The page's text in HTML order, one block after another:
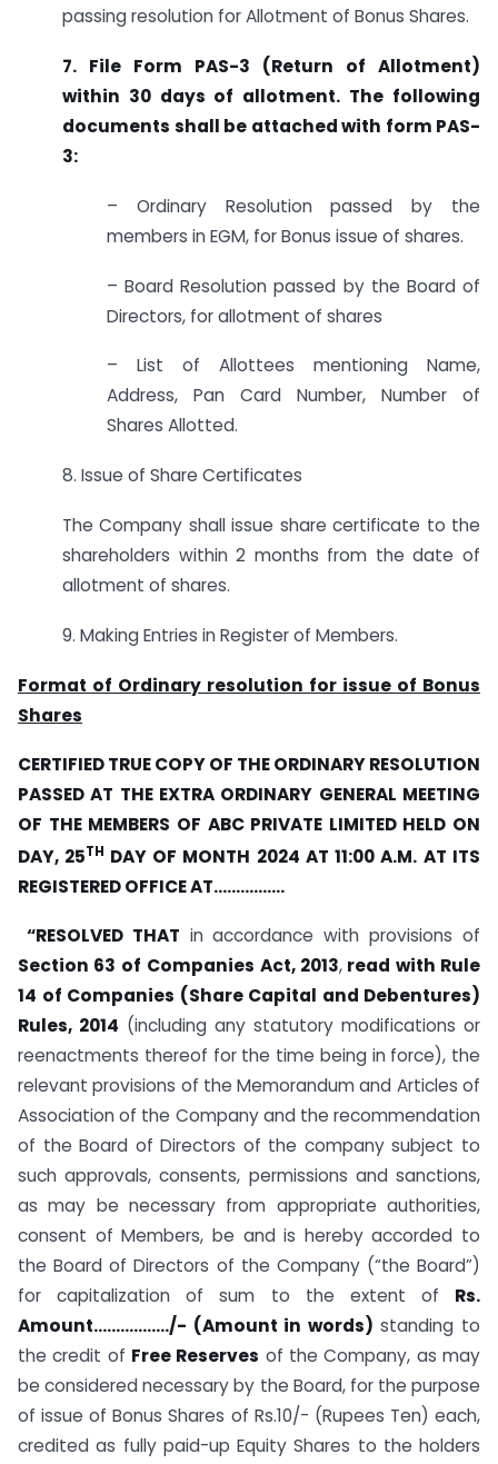
passing resolution for Allotment of Bonus Shares.
7. File Form PAS-3 (Return of Allotment)
within 30 days of allotment. The following
documents shall be attached with form PAS-
3:
– Ordinary Resolution passed by the
members in EGM, for Bonus issue of shares.
– Board Resolution passed by the Board of
Directors, for allotment of shares
– List of Allottees mentioning Name,
Address, Pan Card Number, Number of
Shares Allotted.
8. Issue of Share Certificates
The Company shall issue share certificate to the
shareholders within 2 months from the date of
allotment of shares.
9. Making Entries in Register of Members.
Format of Ordinary resolution for issue of Bonus
Shares
CERTIFIED TRUE COPY OF THE ORDINARY RESOLUTION
PASSED AT THE EXTRA ORDINARY GENERAL MEETING
OF THE MEMBERS OF ABC PRIVATE LIMITED HELD ON
DAY, 25TH DAY OF MONTH 2024 AT 11:00 A.M. AT ITS
REGISTERED OFFICE AT…………….
“RESOLVED THAT in accordance with provisions of
Section 63 of Companies Act, 2013,read with Rule
14 of Companies (Share Capital and Debentures)
Rules, 2014 (including any statutory modifications or
reenactments thereof for the time being in force), the
relevant provisions of the Memorandum and Articles of
Association of the Company and the recommendation
of the Board of Directors of the company subject to
such approvals, consents, permissions and sanctions,
as may be necessary from appropriate authorities,
consent of Members, be and is hereby accorded to
the Board of Directors of the Company (“the Board”)
for capitalization of sum to the extent of Rs.
Amount……………../- (Amount in words) standing to
the credit of Free Reserves of the Company, as may
be considered necessary by the Board, for the purpose
of issue of Bonus Shares of Rs.10/- (Rupees Ten) each,
credited as fully paid-up Equity Shares to the holders